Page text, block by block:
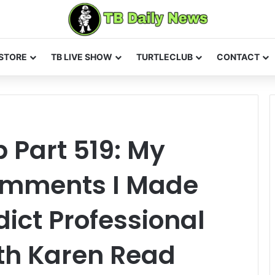
TB LIVE SHOW TURTLECLUB CONTACT
519: My
I Made
Professional
Karen Read